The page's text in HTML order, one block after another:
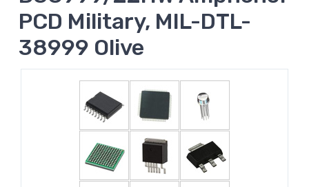
PCD Military, MIL-DTL-
38999 Olive